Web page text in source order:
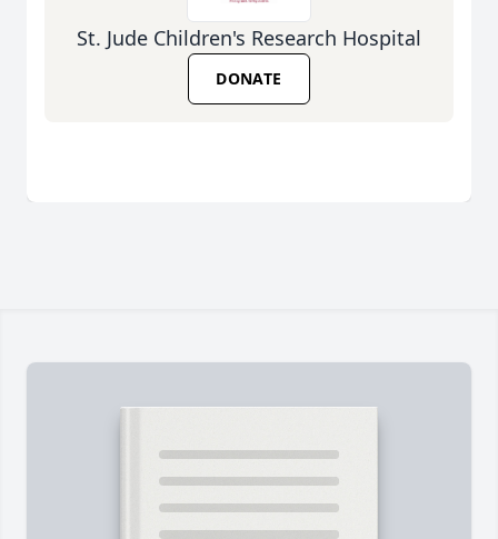
St. Jude Children's Research Hospital
DONATE